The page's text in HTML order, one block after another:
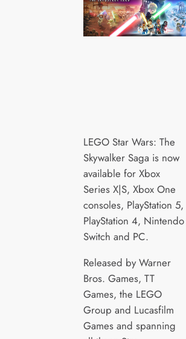
LEGO Star Wars: The
Skywalker Saga is now
available for Xbox
Series X|S, Xbox One
consoles, PlayStation 5,
PlayStation 4, Nintendo
Switch and PC.
Released by Warner
Bros. Games, TT
Games, the LEGO
Group and Lucasfilm
Games and spanning